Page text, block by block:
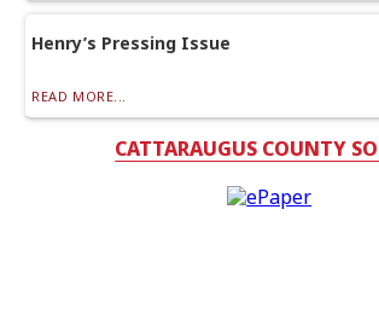
Henry’s Pressing Issue
READ MORE...
CATTARAUGUS COUNTY